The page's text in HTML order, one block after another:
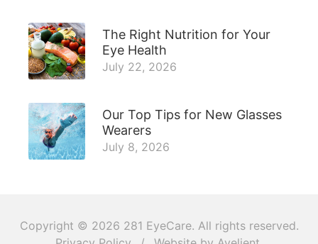
The Right Nutrition for Your
Eye Health
July 22, 2026
Our Top Tips for New Glasses
Wearers
July 8, 2026
Copyright © 2026 281 EyeCare. All rights reserved.